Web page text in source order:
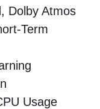
Dolby Atmos
Term
Usage